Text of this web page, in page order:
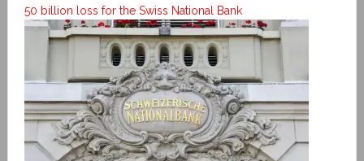
50 billion loss for the Swiss National Bank